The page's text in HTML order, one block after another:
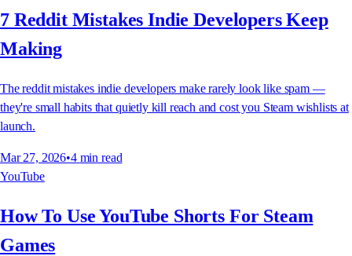
7 Reddit Mistakes Indie Developers Keep
Making
The reddit mistakes indie developers make rarely look like spam —
they're small habits that quietly kill reach and cost you Steam wishlists at
launch.
Mar 27, 2026•4 min read
YouTube
How To Use YouTube Shorts For Steam
Games